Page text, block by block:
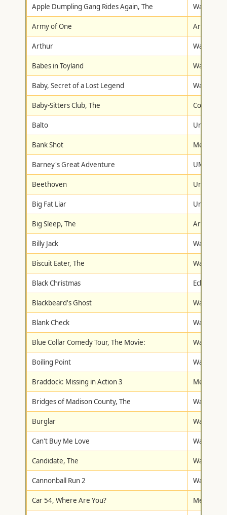
Apple Dumpling Gang Rides Again, The Walt
Army of One Artisan
Arthur Warner
Babes in Toyland Walt
Baby, Secret of a Lost Legend Walt
Baby-Sitters Club, The Columbia-
Balto Universal
Bank Shot Metro-
Barney's Great Adventure UMVD/
Beethoven Universal
Big Fat Liar Universal
Big Sleep, The Artisan
Billy Jack Warner
Biscuit Eater, The Walt
Black Christmas Eclectic
Blackbeard's Ghost Walt
Blank Check Walt
Blue Collar Comedy Tour, The Movie: Warner
Boiling Point Warner
Braddock: Missing in Action 3 Metro-
Bridges of Madison County, The Warner
Burglar Warner
Can't Buy Me Love Walt
Candidate, The Warner
Cannonball Run 2 Warner
Car 54, Where Are You? Metro-